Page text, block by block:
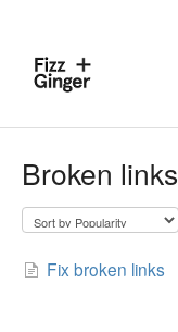
Broken links
Fix broken links